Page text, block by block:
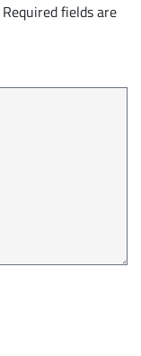
Required fields are